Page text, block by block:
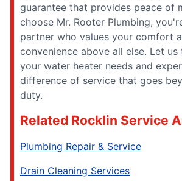
guarantee that provides peace of
choose Mr. Rooter Plumbing,
partner who values your comfort
convenience above all else. Let
your water heater needs and
difference of service that goes
duty.
Related Rocklin Service
Plumbing Repair & Service
Drain Cleaning Services